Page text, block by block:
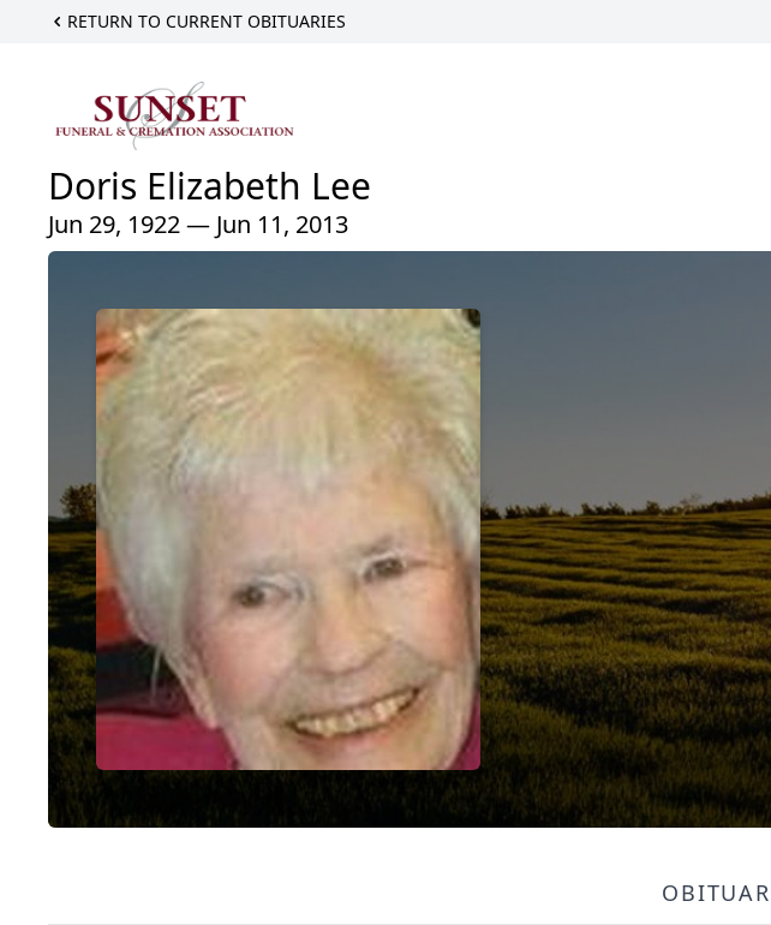
RETURN TO CURRENT OBITUARIES
Doris Elizabeth Lee
Jun 29, 1922 — Jun 11, 2013